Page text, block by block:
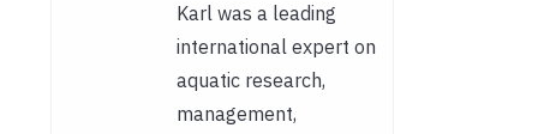
Karl was a leading
international expert on
aquatic research,
management,